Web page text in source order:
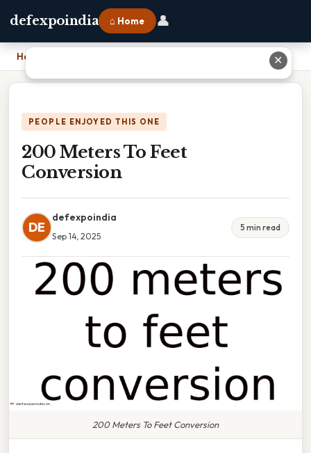
defexpoindia ⌂ Home 👤
Home
PEOPLE ENJOYED THIS ONE
200 Meters To Feet
Conversion
DE
defexpoindia
Sep 14, 2025
5 min read
200 Meters To Feet Conversion
✕